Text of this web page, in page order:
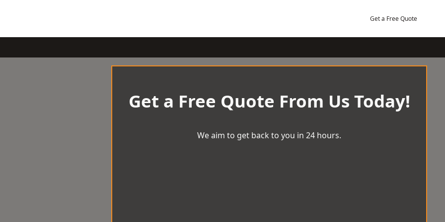
Get a Free Quote
Get a Free Quote From Us Today!
We aim to get back to you in 24 hours.